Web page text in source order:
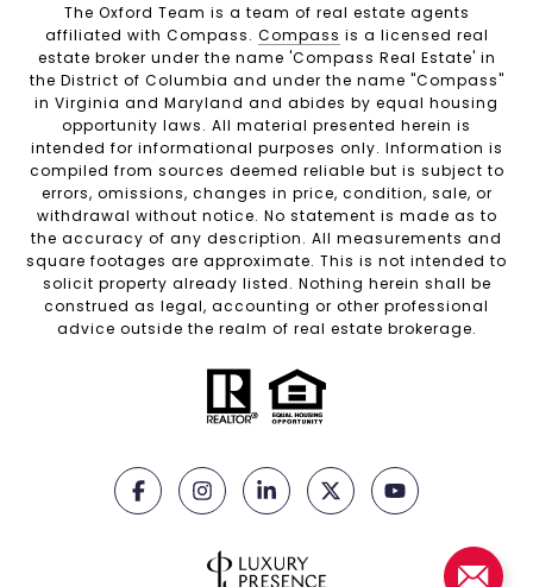
The Oxford Team is a team of real estate agents
affiliated with Compass. Compass is a licensed real
estate broker under the name 'Compass Real Estate' in
the District of Columbia and under the name "Compass"
in Virginia and Maryland and abides by equal housing
opportunity laws. All material presented herein is
intended for informational purposes only. Information is
compiled from sources deemed reliable but is subject to
errors, omissions, changes in price, condition, sale, or
withdrawal without notice. No statement is made as to
the accuracy of any description. All measurements and
square footages are approximate. This is not intended to
solicit property already listed. Nothing herein shall be
construed as legal, accounting or other professional
advice outside the realm of real estate brokerage.